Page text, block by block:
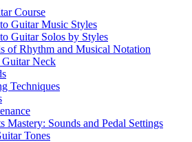
Course
Guitar Music Styles
Guitar Solos by Styles
of Rhythm and Musical Notation
Guitar Neck
Techniques
Mastery: Sounds and Pedal Settings
Tones